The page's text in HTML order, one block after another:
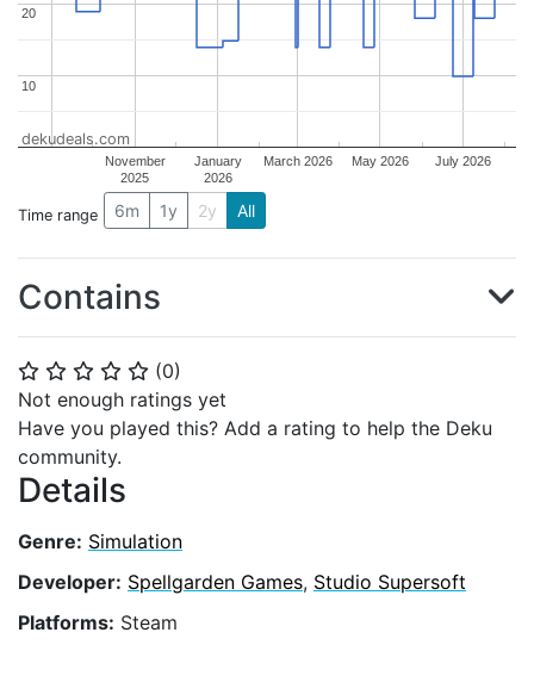
⭐ ⭐ ⭐ ⭐ ⭐ (0)
Not enough ratings yet
Have you played this? Add a rating to help the Deku
community.
Details
Genre: Simulation
Developer: Spellgarden Games, Studio Supersoft
Platforms: Steam
November
2025
January
2026
March 2026 May 2026 July 2026
10
10
20
20
dekudeals.com
Time range 6m 1y 2y All
Contains